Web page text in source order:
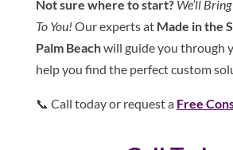
Not sure where to start? We’ll
To You! Our experts at Made in the
Palm Beachwill guide you through
help you find the perfect custom
📞 Call today or request a Free